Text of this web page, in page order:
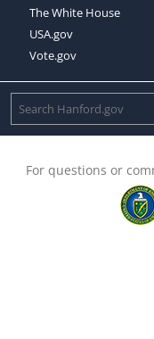
The White House
USA.gov
Vote.gov
For questions or